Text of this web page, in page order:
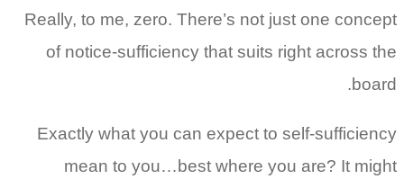
Really, to me, zero. There’s not just one concept
of notice-sufficiency that suits right across the
board.
Exactly what you can expect to self-sufficiency
mean to you…best where you are? It might